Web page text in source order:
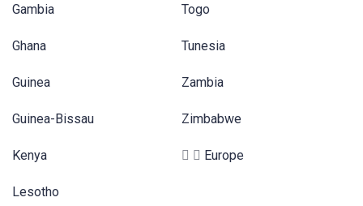
Gambia
Ghana
Guinea
Guinea-Bissau
Kenya
Lesotho
Togo
Tunesia
Zambia
Zimbabwe
Europe